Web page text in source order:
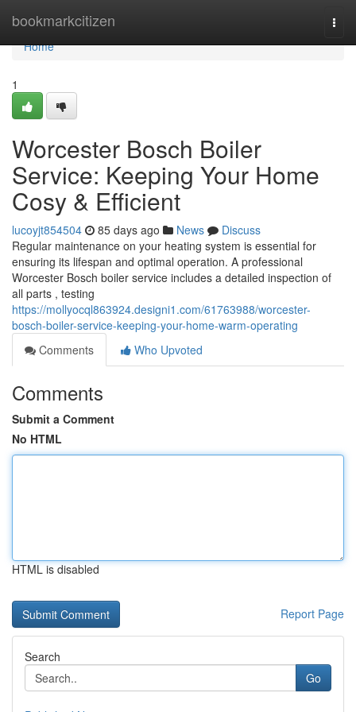
bookmarkcitizen
Home
Home
1
Worcester Bosch Boiler
Service: Keeping Your Home
Cosy & Efficient
lucoyjt854504 85 days ago News
Discuss
Regular maintenance on your heating system is essential for
ensuring its lifespan and optimal operation. A professional
Worcester Bosch boiler service includes a detailed inspection of
all parts , testing
https://mollyocql863924.designi1.com/61763988/worcester-
bosch-boiler-service-keeping-your-home-warm-operating
Comments
Who Upvoted
Comments
Submit a Comment
No HTML
HTML is disabled
Report Page
Search
Go